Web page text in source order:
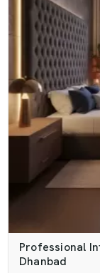
Professional
Dhanbad